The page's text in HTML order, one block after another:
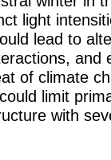
light
lead to
and
of climate
limit
with